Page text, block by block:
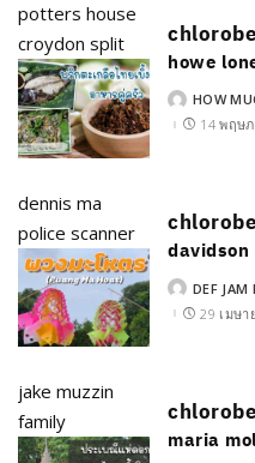
potters house
croydon split
howe
POSTED
BY
HOW
14 พฤษ
dennis ma
police scanner
davidson
POSTED
BY
DEF JAM
29 เมษา
jake muzzin
family
maria